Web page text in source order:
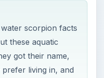
scorpion facts
these aquatic
got their name,
living in, and